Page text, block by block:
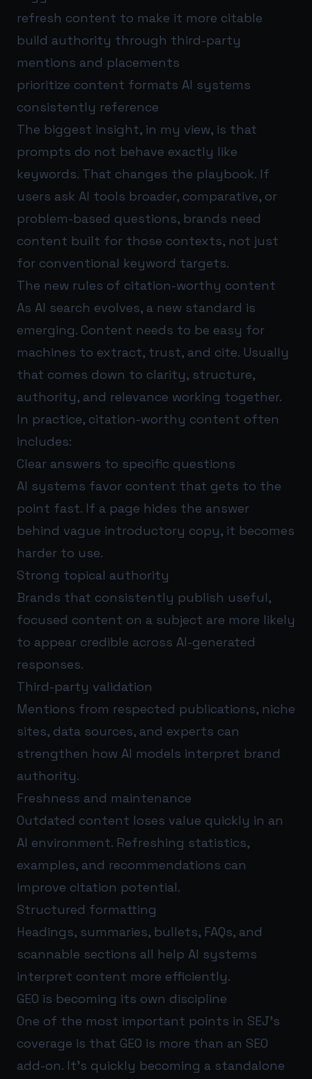
refresh content to make it more citable
build authority through third-party
mentions and placements
prioritize content formats AI systems
consistently reference
The biggest insight, in my view, is that
prompts do not behave exactly like
keywords. That changes the playbook. If
users ask AI tools broader, comparative, or
problem-based questions, brands need
content built for those contexts, not just
for conventional keyword targets.
The new rules of citation-worthy content
As AI search evolves, a new standard is
emerging. Content needs to be easy for
machines to extract, trust, and cite. Usually
that comes down to clarity, structure,
authority, and relevance working together.
In practice, citation-worthy content often
includes:
Clear answers to specific questions
AI systems favor content that gets to the
point fast. If a page hides the answer
behind vague introductory copy, it becomes
harder to use.
Strong topical authority
Brands that consistently publish useful,
focused content on a subject are more likely
to appear credible across AI-generated
responses.
Third-party validation
Mentions from respected publications, niche
sites, data sources, and experts can
strengthen how AI models interpret brand
authority.
Freshness and maintenance
Outdated content loses value quickly in an
AI environment. Refreshing statistics,
examples, and recommendations can
improve citation potential.
Structured formatting
Headings, summaries, bullets, FAQs, and
scannable sections all help AI systems
interpret content more efficiently.
GEO is becoming its own discipline
One of the most important points in SEJ’s
coverage is that GEO is more than an SEO
add-on. It’s quickly becoming a standalone